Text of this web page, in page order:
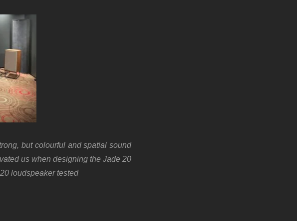
but colourful and spatial sound
us when designing the Jade 20
loudspeaker tested